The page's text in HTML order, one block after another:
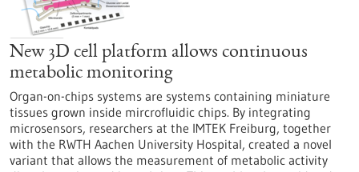
New 3D cell platform allows continuous
metabolic monitoring
Organ-on-chips systems are systems containing miniature
tissues grown inside mircrofluidic chips. By integrating
microsensors, researchers at the IMTEK Freiburg, together
with the RWTH Aachen University Hospital, created a novel
variant that allows the measurement of metabolic activity